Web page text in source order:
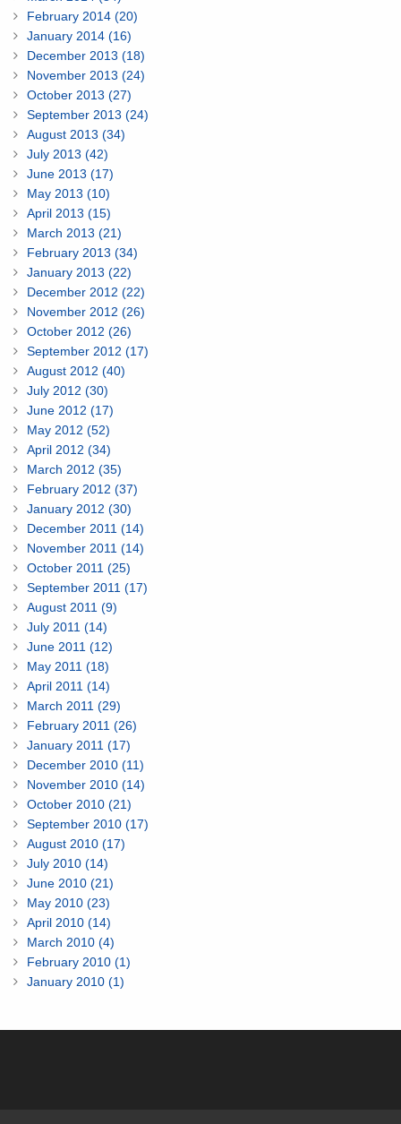
February 2014 (20)
January 2014 (16)
December 2013 (18)
November 2013 (24)
October 2013 (27)
September 2013 (24)
August 2013 (34)
July 2013 (42)
June 2013 (17)
May 2013 (10)
April 2013 (15)
March 2013 (21)
February 2013 (34)
January 2013 (22)
December 2012 (22)
November 2012 (26)
October 2012 (26)
September 2012 (17)
August 2012 (40)
July 2012 (30)
June 2012 (17)
May 2012 (52)
April 2012 (34)
March 2012 (35)
February 2012 (37)
January 2012 (30)
December 2011 (14)
November 2011 (14)
October 2011 (25)
September 2011 (17)
August 2011 (9)
July 2011 (14)
June 2011 (12)
May 2011 (18)
April 2011 (14)
March 2011 (29)
February 2011 (26)
January 2011 (17)
December 2010 (11)
November 2010 (14)
October 2010 (21)
September 2010 (17)
August 2010 (17)
July 2010 (14)
June 2010 (21)
May 2010 (23)
April 2010 (14)
March 2010 (4)
February 2010 (1)
January 2010 (1)